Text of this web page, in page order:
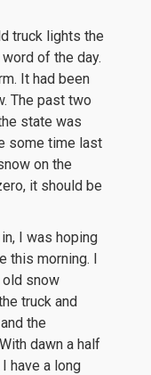
truck lights the
of the day.
It had been
The past two
state was
some time last
on the
it should be
I was hoping
this morning. I
old snow
truck and
the
dawn a half
have a long